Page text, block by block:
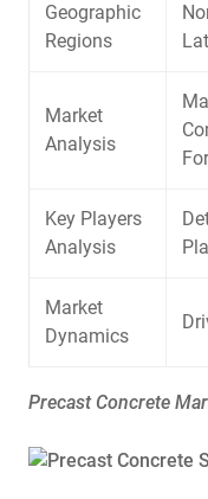
Geographic
Regions
Market
Analysis
Key Players
Analysis
Market
Dynamics
Precast Concrete